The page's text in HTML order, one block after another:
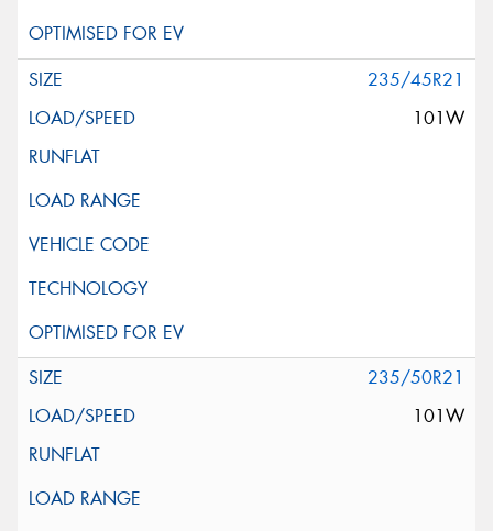
235/45R21
101W
235/50R21
101W